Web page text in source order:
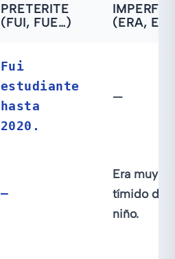
PRETERITE
(FUI, FUE…)
(ERA,
Fui
estudiante
hasta
2020.
—
—
Era muy
tímido de
niño.